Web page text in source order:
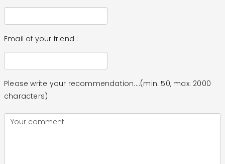
Email of your friend :
Please write your recommendation....(min. 50, max. 2000
characters)